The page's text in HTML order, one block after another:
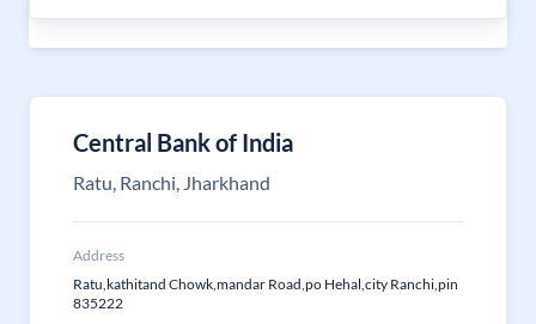
Central Bank of India
Ratu, Ranchi, Jharkhand
Address
Ratu,kathitand Chowk,mandar Road,po Hehal,city Ranchi,pin
835222